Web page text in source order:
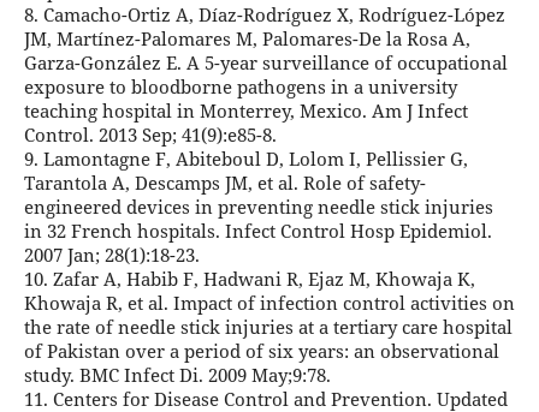
8. Camacho-Ortiz A, Díaz-Rodríguez X, Rodríguez-López
JM, Martínez-Palomares M, Palomares-De la Rosa A,
Garza-González E. A 5-year surveillance of occupational
exposure to bloodborne pathogens in a university
teaching hospital in Monterrey, Mexico. Am J Infect
Control. 2013 Sep; 41(9):e85-8.
9. Lamontagne F, Abiteboul D, Lolom I, Pellissier G,
Tarantola A, Descamps JM, et al. Role of safety-
engineered devices in preventing needle stick injuries
in 32 French hospitals. Infect Control Hosp Epidemiol.
2007 Jan; 28(1):18-23.
10. Zafar A, Habib F, Hadwani R, Ejaz M, Khowaja K,
Khowaja R, et al. Impact of infection control activities on
the rate of needle stick injuries at a tertiary care hospital
of Pakistan over a period of six years: an observational
study. BMC Infect Di. 2009 May;9:78.
11. Centers for Disease Control and Prevention. Updated